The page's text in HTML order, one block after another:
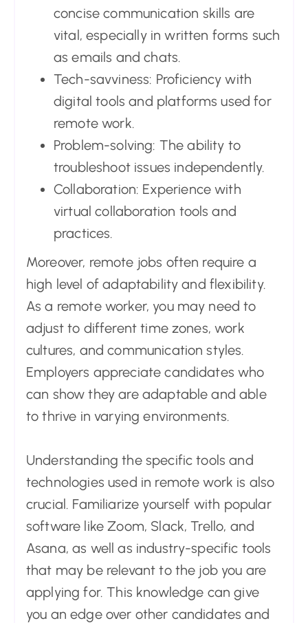
concise communication skills are
vital, especially in written forms such
as emails and chats.
Tech-savviness: Proficiency with
digital tools and platforms used for
remote work.
Problem-solving: The ability to
troubleshoot issues independently.
Collaboration: Experience with
virtual collaboration tools and
practices.
Moreover, remote jobs often require a
high level of adaptability and flexibility.
As a remote worker, you may need to
adjust to different time zones, work
cultures, and communication styles.
Employers appreciate candidates who
can show they are adaptable and able
to thrive in varying environments.
Understanding the specific tools and
technologies used in remote work is also
crucial. Familiarize yourself with popular
software like Zoom, Slack, Trello, and
Asana, as well as industry-specific tools
that may be relevant to the job you are
applying for. This knowledge can give
you an edge over other candidates and